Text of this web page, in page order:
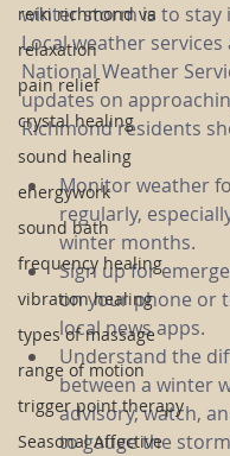
reiki richmond va
relaxation
pain relief
crystal healing
sound healing
energywork
sound bath
frequency healing
vibration healing
types of massage
range of motion
trigger point therapy
Seasonal Affective
winter storm is to stay
Local weather services
National Weather
updates on
Richmond residents
Monitor weather
regularly,
winter months.
Sign up for
on your phone or
local news apps.
Understand the
between a winter
advisory, watch,
to gauge the